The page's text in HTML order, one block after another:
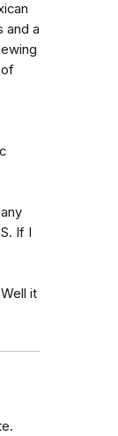
and a
of
If I
it